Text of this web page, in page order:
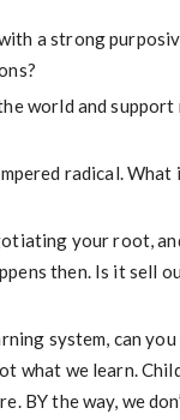
a strong
world and
radical. What
your root,
then. Is it sell
system, can
what we learn.
BY the way, we